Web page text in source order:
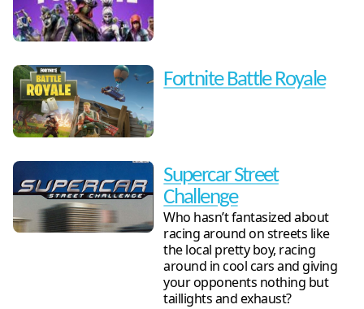
Fortnite Battle Royale
Supercar Street
Challenge
Who hasn’t fantasized about
racing around on streets like
the local pretty boy, racing
around in cool cars and giving
your opponents nothing but
taillights and exhaust?